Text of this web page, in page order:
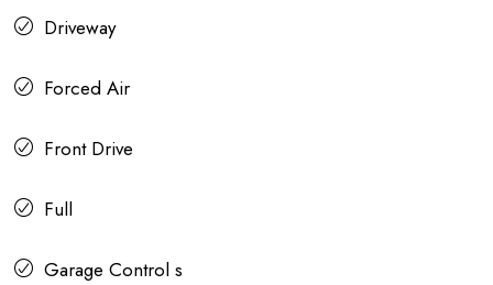
Driveway
Forced Air
Front Drive
Full
Garage Control s